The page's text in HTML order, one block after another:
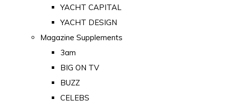
YACHT CAPITAL
YACHT DESIGN
Magazine Supplements
3am
BIG ON TV
BUZZ
CELEBS